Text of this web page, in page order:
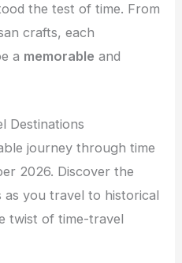
the test of time. From
crafts, each
a memorable and
Destinations
journey through time
2026. Discover the
you travel to historical
twist of time-travel